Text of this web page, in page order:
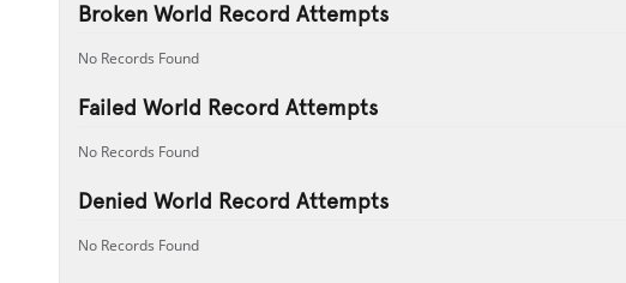
Broken World Record Attempts
No Records Found
Failed World Record Attempts
No Records Found
Denied World Record Attempts
No Records Found